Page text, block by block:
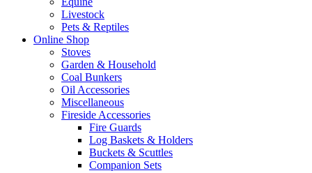
Livestock
Pets & Reptiles
Online Shop
Stoves
Garden & Household
Coal Bunkers
Oil Accessories
Miscellaneous
Fireside Accessories
Fire Guards
Log Baskets & Holders
Buckets & Scuttles
Companion Sets